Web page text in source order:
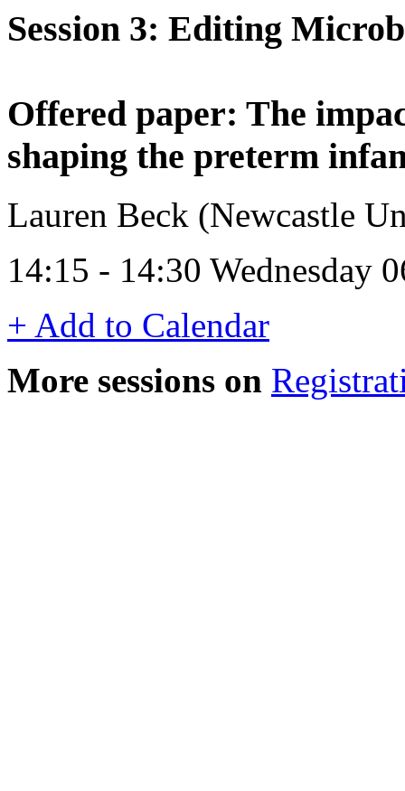
Session 3: Editing
Offered paper: The
shaping the preterm
Lauren Beck (Newcastle
14:15 - 14:30 Wednesday
+ Add to Calendar
More sessions on